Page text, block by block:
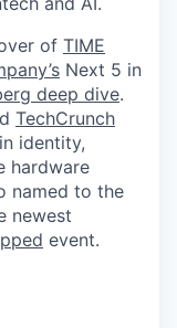
of TIME
Next 5 in
deep dive.
TechCrunch
identity,
hardware
named to the
newest
event.